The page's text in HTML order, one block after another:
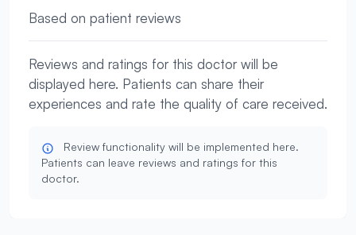
Based on patient reviews
Reviews and ratings for this doctor will be
displayed here. Patients can share their
experiences and rate the quality of care received.
Review functionality will be implemented here.
Patients can leave reviews and ratings for this
doctor.